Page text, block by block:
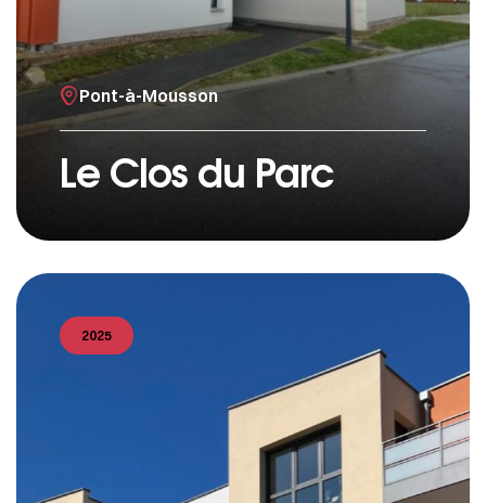
Pont-à-Mousson
Le Clos du Parc
2025